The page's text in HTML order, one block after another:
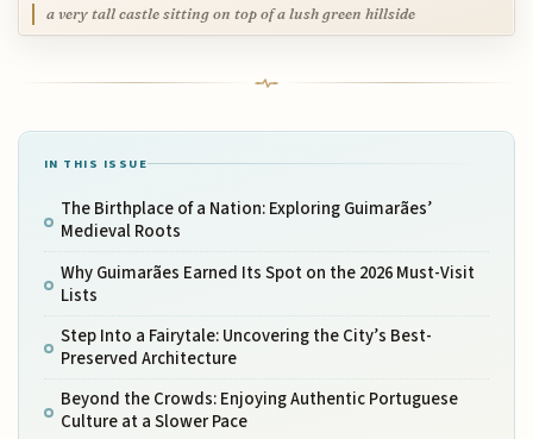
a very tall castle sitting on top of a lush green hillside
IN THIS ISSUE
The Birthplace of a Nation: Exploring Guimarães’
Medieval Roots
Why Guimarães Earned Its Spot on the 2026 Must-Visit
Lists
Step Into a Fairytale: Uncovering the City’s Best-
Preserved Architecture
Beyond the Crowds: Enjoying Authentic Portuguese
Culture at a Slower Pace